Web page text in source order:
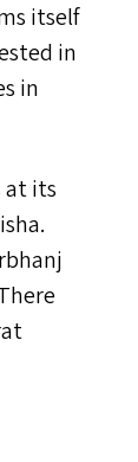
itself
in
in
at its